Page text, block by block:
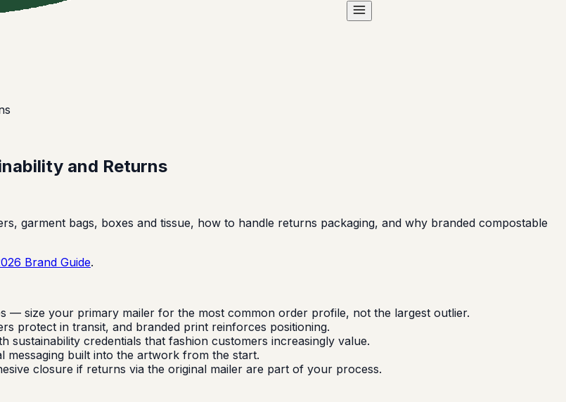
and Returns
garment bags, boxes and tissue, how to handle returns packaging, and why branded compostable
Brand Guide.
— size your primary mailer for the most common order profile, not the largest outlier.
protect in transit, and branded print reinforces positioning.
sustainability credentials that fashion customers increasingly value.
built into the artwork from the start.
closure if returns via the original mailer are part of your process.